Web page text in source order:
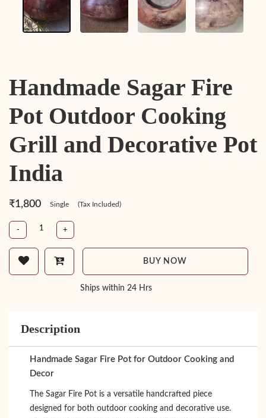
Handmade Sagar Fire
Pot Outdoor Cooking
Grill and Decorative Pot
India
₹1,800 Single (Tax Included)
- +
BUY NOW
Ships within 24 Hrs
Description
Handmade Sagar Fire Pot for Outdoor Cooking and
Decor
The Sagar Fire Pot is a versatile handcrafted piece
designed for both outdoor cooking and decorative use.